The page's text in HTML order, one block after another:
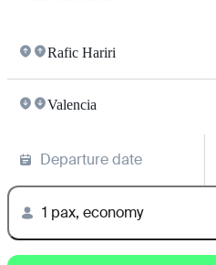
Rafic Hariri
Valencia
Departure date
1 pax, economy